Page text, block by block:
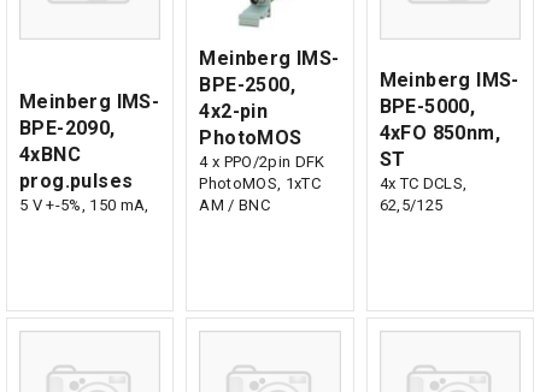
Meinberg IMS-
BPE-2090,
4xBNC
prog.pulses
5 V +-5%, 150 mA,
Meinberg IMS-
BPE-2500,
4x2-pin
PhotoMOS
4 x PPO/2pin DFK
PhotoMOS, 1xTC
AM / BNC
Meinberg IMS-
BPE-5000,
4xFO 850nm,
ST
4x TC DCLS,
62,5/125